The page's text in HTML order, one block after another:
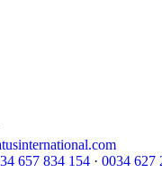
657 834 154 · 0034 627